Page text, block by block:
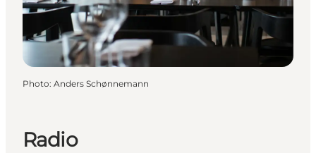
Events
Radio
Photo: Anders Schønnemann